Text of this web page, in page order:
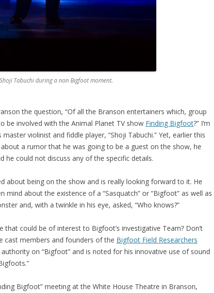
Tabuchi during a non Bigfoot moment.
the question, “Of all the Branson entertainers which, group
be involved with the Animal Planet TV show Finding Bigfoot?” I’m
violinist and fiddle player, “Shoji Tabuchi.” Yet, earlier this
a rumor that he was going to be a guest on the show, he
he could not discuss any of the specific details.
about being on the show and is really looking forward to it. He
mind about the existence of a “Sasquatch” or “Bigfoot” as well as
and, with a twinkle in his eye, asked, “Who knows?”
that could be of interest to Bigfoot’s investigative Team? Don’t
cast members and founders of the Bigfoot Field Researchers
on “Bigfoot” and is noted for his innovative use of sound
Bigfoot” meeting at the White House Theatre in Branson,